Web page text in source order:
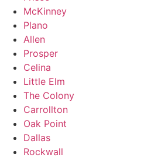
McKinney
Plano
Allen
Prosper
Celina
Little Elm
The Colony
Carrollton
Oak Point
Dallas
Rockwall